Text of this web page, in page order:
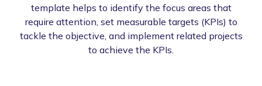
template helps to identify the focus areas that
require attention, set measurable targets (KPIs) to
tackle the objective, and implement related projects
to achieve the KPIs.